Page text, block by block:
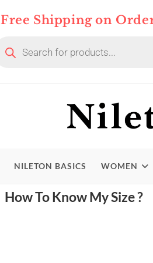
Free Shipping on
NILETON BASICS WOMEN
How To Know My Size ?